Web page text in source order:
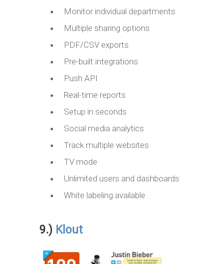
Monitor individual departments
Multiple sharing options
PDF/CSV exports
Pre-built integrations
Push API
Real-time reports
Setup in seconds
Social media analytics
Track multiple websites
TV mode
Unlimited users and dashboards
White labeling available
9.) Klout